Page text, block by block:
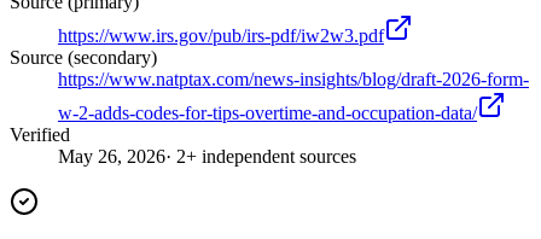
https://www.irs.gov/pub/irs-pdf/iw2w3.pdf
Source (secondary)
https://www.natptax.com/news-insights/blog/draft-2026-form-
w-2-adds-codes-for-tips-overtime-and-occupation-data/
Verified
May 26, 2026· 2+ independent sources